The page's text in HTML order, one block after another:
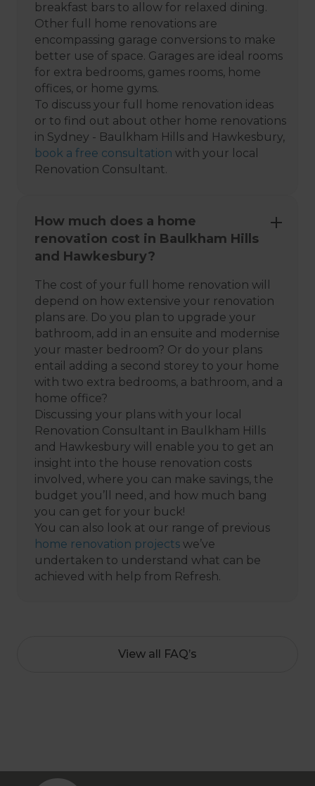
breakfast bars to allow for relaxed dining.
Other full home renovations are
encompassing garage conversions to make
better use of space. Garages are ideal rooms
for extra bedrooms, games rooms, home
offices, or home gyms.
To discuss your full home renovation ideas
or to find out about other home renovations
in Sydney - Baulkham Hills and Hawkesbury,
book a free consultation with your local
Renovation Consultant.
How much does a home
renovation cost in Baulkham Hills
and Hawkesbury?
The cost of your full home renovation will
depend on how extensive your renovation
plans are. Do you plan to upgrade your
bathroom, add in an ensuite and modernise
your master bedroom? Or do your plans
entail adding a second storey to your home
with two extra bedrooms, a bathroom, and a
home office?
Discussing your plans with your local
Renovation Consultant in Baulkham Hills
and Hawkesbury will enable you to get an
insight into the house renovation costs
involved, where you can make savings, the
budget you’ll need, and how much bang
you can get for your buck!
You can also look at our range of previous
home renovation projects we’ve
undertaken to understand what can be
achieved with help from Refresh.
View all FAQ’s